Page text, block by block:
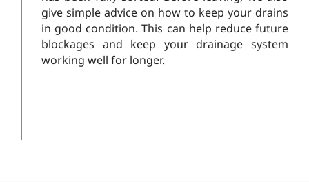
give simple advice on how to keep your drains
in good condition. This can help reduce future
blockages and keep your drainage system
working well for longer.